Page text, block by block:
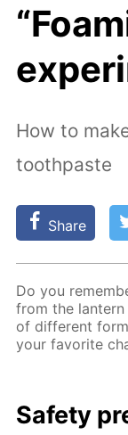
How to
toothpaste
Share
Do you
from the lantern
of dif­fer­ent
your fa­vorite
Safe­ty